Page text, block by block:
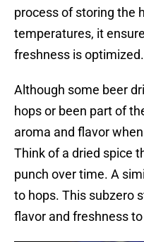
process of storing the
temperatures, it
freshness is optimized.
Although some beer
hops or been part of
aroma and flavor
Think of a dried spice
punch over time. A
to hops. This subzero
flavor and freshness